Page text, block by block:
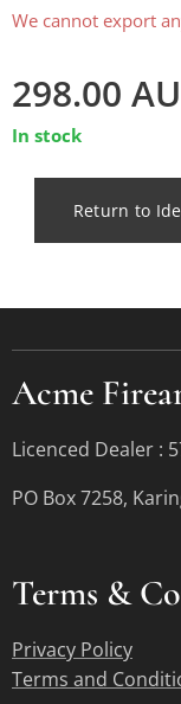
We cannot export
298.00
In stock
Return to
Acme
Licenced Dealer :
PO Box 7258,
Terms &
Privacy Policy
Terms and